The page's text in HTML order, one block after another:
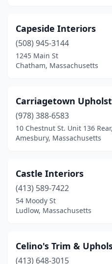
West Springfield (2)
Westfield (1)
Weymouth
Wilmington(1)
Winchendon(1)
Windsor(1)
Winthrop(1)
Woburn(1)
Capeside Interiors
(508) 945-3144
1245 Main St
Chatham, Massachusetts
Carriagetown
(978) 388-6583
10 Chestnut St. Unit 136
Amesbury, Massachusetts
Castle Interiors
(413) 589-7422
54 Moody St
Ludlow, Massachusetts
Celino's Trim &
(413) 648-3015